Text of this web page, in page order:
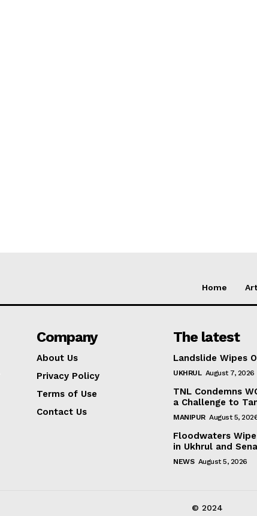
Home
Company
About Us
Privacy Policy
Terms of Use
Contact Us
The latest
Landslide Wipes
UKHRUL August 7, 2026
TNL Condemns
a Challenge to
MANIPUR August 5,
Floodwaters
in Ukhrul and
NEWS August 5, 2026
© 2024